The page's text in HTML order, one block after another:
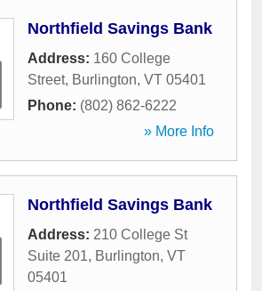
Northfield Savings Bank
Address: 160 College
Street, Burlington, VT 05401
Phone: (802) 862-6222
» More Info
Northfield Savings Bank
Address: 210 College St
Suite 201, Burlington, VT
05401